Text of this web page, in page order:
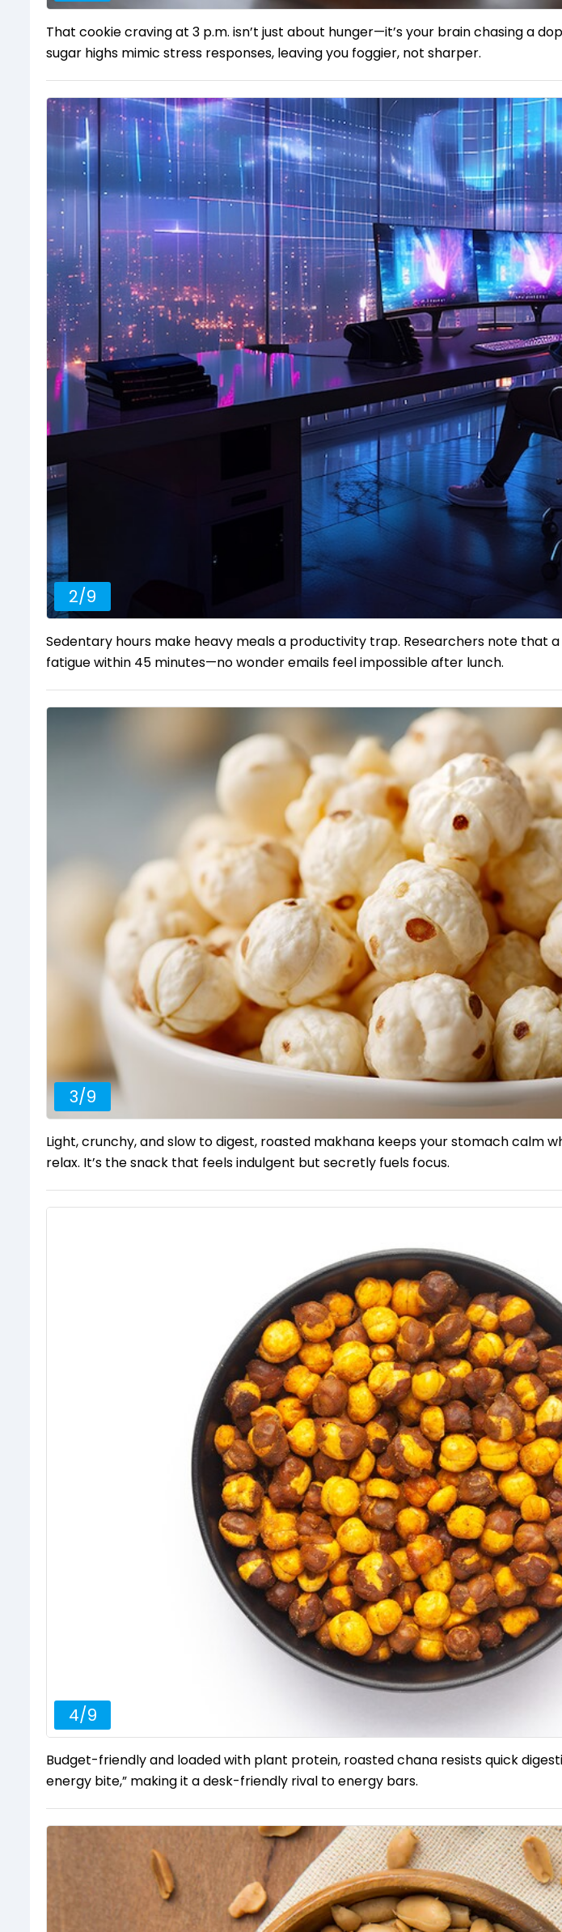
That cookie craving at 3 p.m. isn’t just about hunger—it’s your brain chasing a
sugar highs mimic stress responses, leaving you foggier, not sharper.
2/9
Sedentary hours make heavy meals a productivity trap. Researchers note that
fatigue within 45 minutes—no wonder emails feel impossible after lunch.
3/9
Light, crunchy, and slow to digest, roasted makhana keeps your stomach calm
relax. It’s the snack that feels indulgent but secretly fuels focus.
4/9
Budget-friendly and loaded with plant protein, roasted chana resists quick
energy bite,” making it a desk-friendly rival to energy bars.